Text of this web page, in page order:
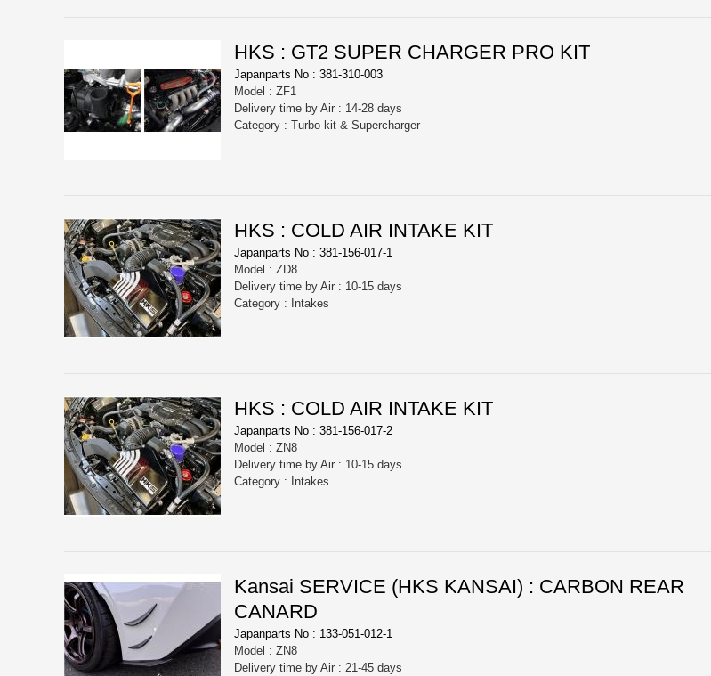
HKS : GT2 SUPER CHARGER PRO KIT
Japanparts No : 381-310-003
Model : ZF1
Delivery time by Air : 14-28 days
Category : Turbo kit & Supercharger
HKS : COLD AIR INTAKE KIT
Japanparts No : 381-156-017-1
Model : ZD8
Delivery time by Air : 10-15 days
Category : Intakes
HKS : COLD AIR INTAKE KIT
Japanparts No : 381-156-017-2
Model : ZN8
Delivery time by Air : 10-15 days
Category : Intakes
Kansai SERVICE (HKS KANSAI) : CARBON REAR
CANARD
Japanparts No : 133-051-012-1
Model : ZN8
Delivery time by Air : 21-45 days